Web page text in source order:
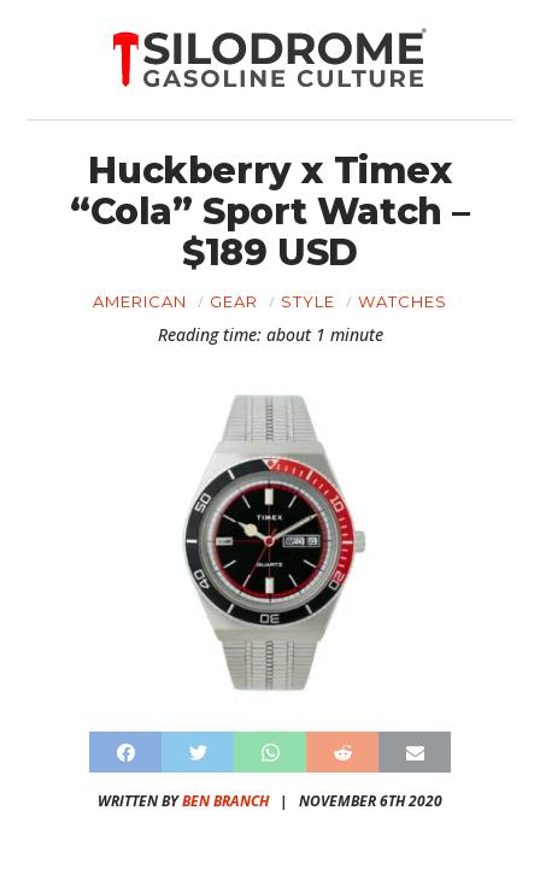
Huckberry x Timex
“Cola” Sport Watch –
$189 USD
AMERICAN GEAR STYLE WATCHES
Reading time: about 1 minute
WRITTEN BYBEN BRANCH| NOVEMBER 6TH 2020